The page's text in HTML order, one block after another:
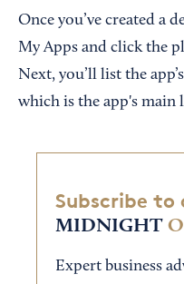
Once you’ve created a
My Apps and click the
Next, you’ll list the
which is the app's main
Subscribe
MIDNIGHT
Expert business